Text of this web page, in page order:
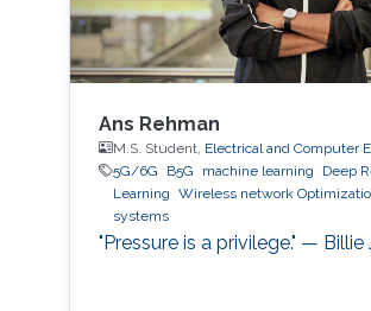
Ans Rehman
M.S. Student, Electrical and Computer
5G/6G
B5G machine learning
Deep
Learning Wireless network
systems
"Pressure is a privilege." — Billie